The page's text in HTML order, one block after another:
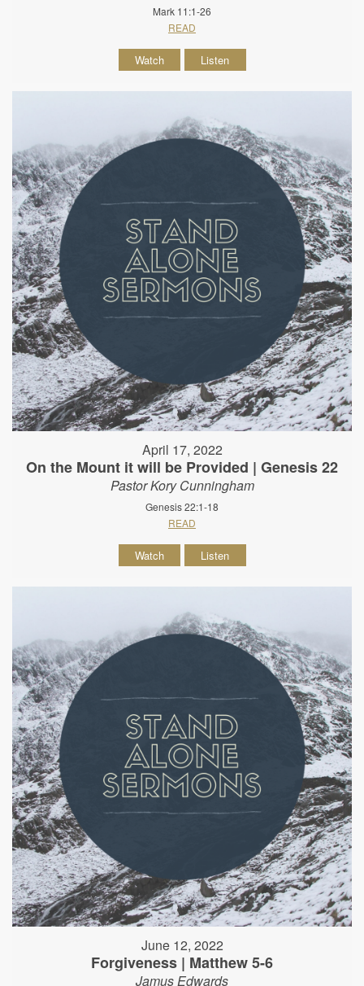
Mark 11:1-26
READ
Watch Listen
April 17, 2022
On the Mount it will be Provided | Genesis 22
Pastor Kory Cunningham
Genesis 22:1-18
READ
Watch Listen
June 12, 2022
Forgiveness | Matthew 5-6
Jamus Edwards